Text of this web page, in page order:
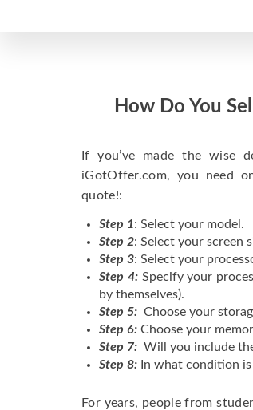
How Do You
If you’ve made the wise
iGotOffer.com, you need
quote!:
Step 1: Select your model.
Step 2: Select your screen
Step 3: Select your
Step 4:Specify your
by themselves).
Step 5: Choose your
Step 6: Choose your
Step 7: Will you include
Step 8: In what condition
For years, people from